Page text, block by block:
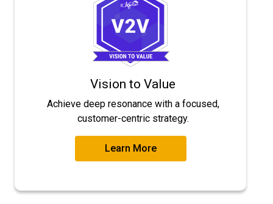
Vision to Value
Achieve deep resonance with a focused,
customer-centric strategy.
Learn More